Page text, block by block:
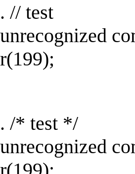
. // test
unrecognized
r(199);
. /* test */
unrecognized